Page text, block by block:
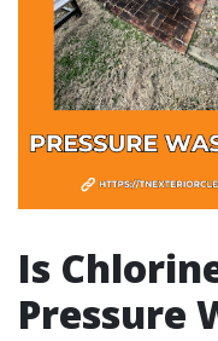
Is
Pressure